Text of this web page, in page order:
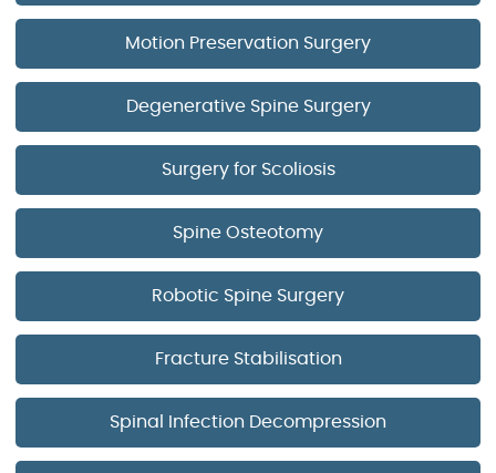
Motion Preservation Surgery
Degenerative Spine Surgery
Surgery for Scoliosis
Spine Osteotomy
Robotic Spine Surgery
Fracture Stabilisation
Spinal Infection Decompression